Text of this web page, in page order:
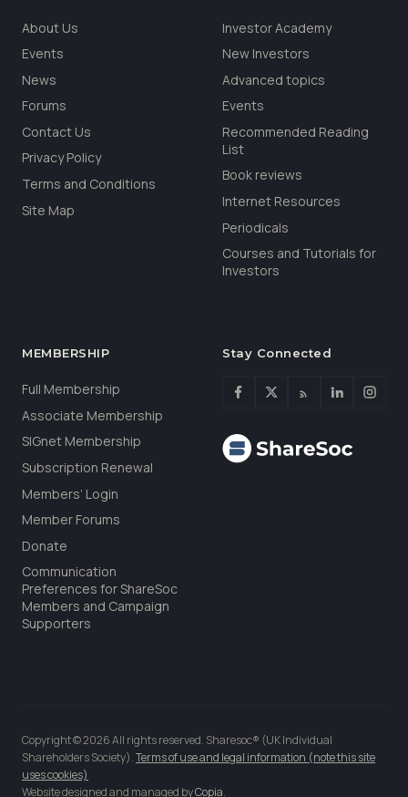
About Us
Events
News
Forums
Contact Us
Privacy Policy
Terms and Conditions
Site Map
Investor Academy
New Investors
Advanced topics
Events
Recommended Reading
List
Book reviews
Internet Resources
Periodicals
Courses and Tutorials for
Investors
MEMBERSHIP
Full Membership
Associate Membership
SIGnet Membership
Subscription Renewal
Members’ Login
Member Forums
Donate
Communication
Preferences for ShareSoc
Members and Campaign
Supporters
Stay Connected
Copyright © 2026 All rights reserved. Sharesoc® (UK Individual
Shareholders Society).Terms of use and legal information (note this site
uses cookies)
Website designed and managed byCopia.